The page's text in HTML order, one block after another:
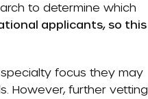
to determine which
applicants, so this
focus they may
However, further vetting